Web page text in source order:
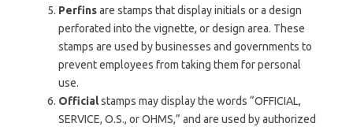
Perfinsare stamps that display initials or a design
perforated into the vignette, or design area. These
stamps are used by businesses and governments to
prevent employees from taking them for personal
use.
Officialstamps may display the words “OFFICIAL,
SERVICE, O.S., or OHMS,” and are used by authorized